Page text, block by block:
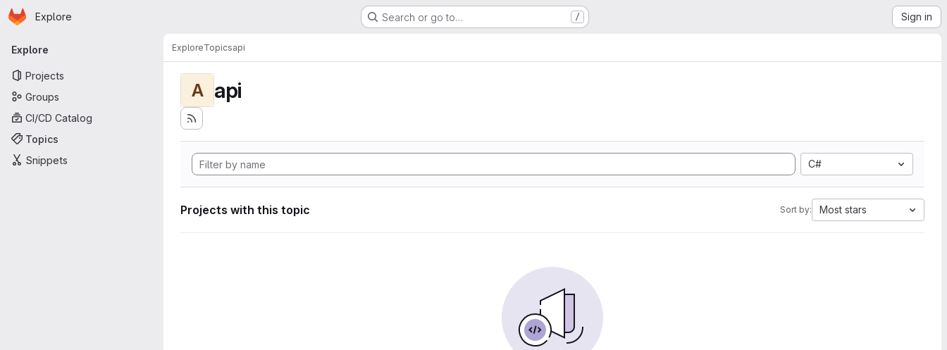
Skip to main content
Homepage
Explore Search or go to… / Sign in
Primary navigation
Explore
Projects
Groups
CI/CD Catalog
Topics
Snippets
ExploreTopicsapi
A api
C#
Projects with this topic Sort by: Most stars